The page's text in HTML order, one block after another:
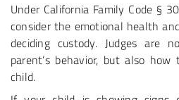
Under California Family Code §
consider the emotional health
deciding custody. Judges are
parent’s behavior, but also
child.